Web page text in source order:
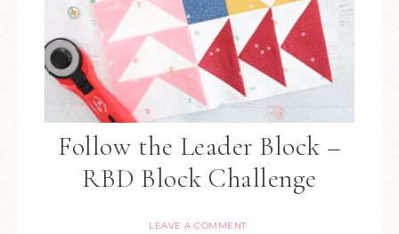
Follow the Leader Block –
RBD Block Challenge
LEAVE A COMMENT